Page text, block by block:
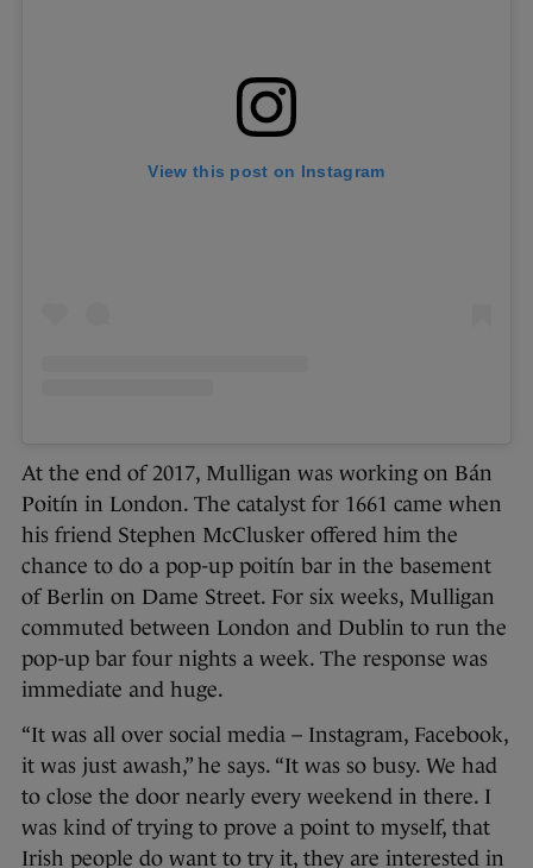
View this post on Instagram
At the end of 2017, Mulligan was working on Bán
Poitín in London. The catalyst for 1661 came when
his friend Stephen McClusker offered him the
chance to do a pop-up poitín bar in the basement
of Berlin on Dame Street. For six weeks, Mulligan
commuted between London and Dublin to run the
pop-up bar four nights a week. The response was
immediate and huge.
“It was all over social media – Instagram, Facebook,
it was just awash,” he says. “It was so busy. We had
to close the door nearly every weekend in there. I
was kind of trying to prove a point to myself, that
Irish people do want to try it, they are interested in